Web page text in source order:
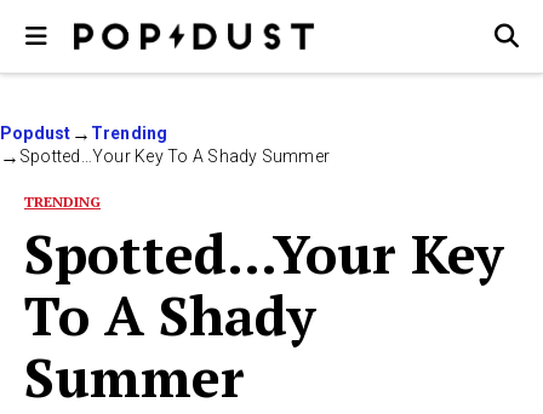
Popdust
Trending
Spotted…Your Key To A Shady Summer
TRENDING
Spotted…Your Key
To A Shady
Summer